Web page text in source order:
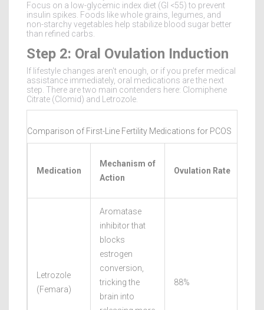
Focus on a low-glycemic index diet (GI <55) to prevent
insulin spikes. Foods like whole grains, legumes, and
non-starchy vegetables help stabilize blood sugar better
than refined carbs.
Step 2: Oral Ovulation Induction
If lifestyle changes aren't enough, or if you prefer medical
assistance immediately, oral medications are the next
step. There are two main contenders here: Clomiphene
Citrate (Clomid) and Letrozole.
Comparison of First-Line Fertility Medications for PCOS
Medication
Mechanism of
Action
Ovulation Rate
Letrozole
(Femara)
Aromatase
inhibitor that
blocks
estrogen
conversion,
tricking the
brain into
88%